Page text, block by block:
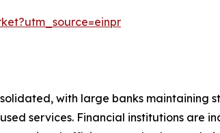
with large banks maintaining
services. Financial institutions are